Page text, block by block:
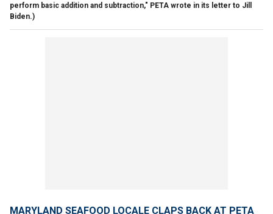
perform basic addition and subtraction," PETA wrote in its letter to Jill
Biden.)
MARYLAND SEAFOOD LOCALE CLAPS BACK AT PETA